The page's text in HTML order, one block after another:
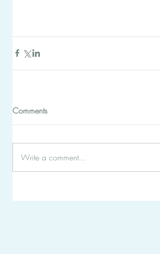
Comments
Write a comment...